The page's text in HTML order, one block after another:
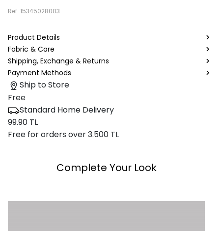
Ref. 15345028003
Product Details
Fabric & Care
Shipping, Exchange & Returns
Payment Methods
Ship to Store
Free
Standard Home Delivery
99.90 TL
Free for orders over 3.500 TL
Complete Your Look